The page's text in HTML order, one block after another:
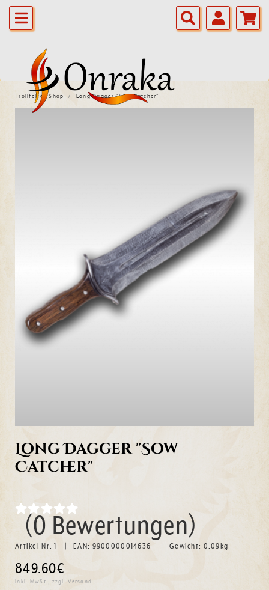
Trollfelsen Shop Long Dagger "Sow Catcher"
Long Dagger "Sow
Catcher"
(0 Bewertungen)
Artikel Nr. 1 EAN: 9900000014636 Gewicht: 0.09kg
849.60€
inkl. MwSt., zzgl. Versand